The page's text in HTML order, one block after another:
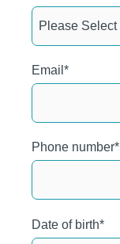
Email*
Phone number*
Date of birth*